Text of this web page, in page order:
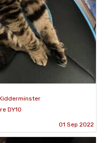
DY10
01 Sep 2022